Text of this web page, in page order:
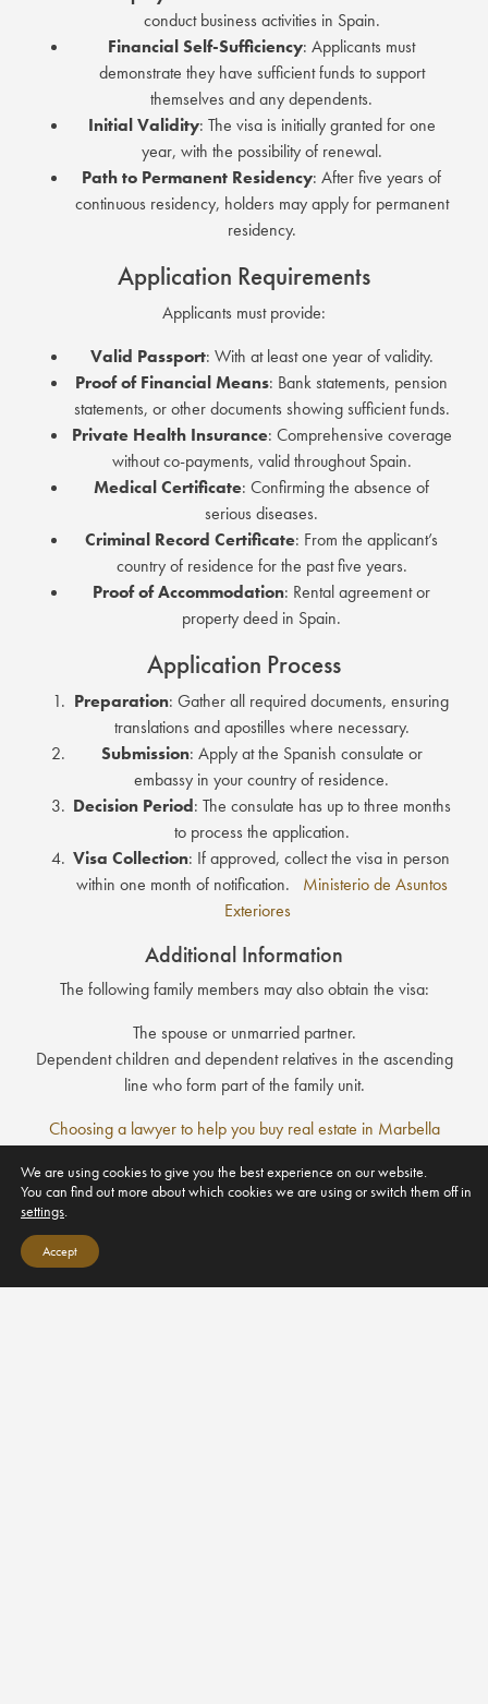
conduct business activities in Spain.
Financial Self-Sufficiency: Applicants must
demonstrate they have sufficient funds to support
themselves and any dependents.
Initial Validity: The visa is initially granted for one
year, with the possibility of renewal.
Path to Permanent Residency: After five years of
continuous residency, holders may apply for permanent
residency.
Application Requirements
Applicants must provide:
Valid Passport: With at least one year of validity.
Proof of Financial Means: Bank statements, pension
statements, or other documents showing sufficient funds.
Private Health Insurance: Comprehensive coverage
without co-payments, valid throughout Spain.
Medical Certificate: Confirming the absence of
serious diseases.
Criminal Record Certificate: From the applicant’s
country of residence for the past five years.
Proof of Accommodation: Rental agreement or
property deed in Spain.
Application Process
Preparation: Gather all required documents, ensuring
translations and apostilles where necessary.
Submission: Apply at the Spanish consulate or
embassy in your country of residence.
Decision Period: The consulate has up to three months
to process the application.
Visa Collection: If approved, collect the visa in person
within one month of notification.
Ministerio de Asuntos
Exteriores
Additional Information
The following family members may also obtain the visa:
The spouse or unmarried partner.
Dependent children and dependent relatives in the ascending
line who form part of the family unit.
Choosing a lawyer to help you buy real estate in Marbella
Downsizing to Sotogrande
We are using cookies to give you the best experience on our website.
You can find out more about which cookies we are using or switch them off in
settings.
Accept